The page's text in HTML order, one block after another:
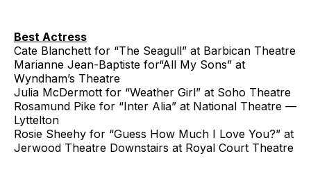
Best Actress
Cate Blanchett for “The Seagull” at Barbican Theatre
Marianne Jean-Baptiste for“All My Sons” at
Wyndham’s Theatre
Julia McDermott for “Weather Girl” at Soho Theatre
Rosamund Pike for “Inter Alia” at National Theatre —
Lyttelton
Rosie Sheehy for “Guess How Much I Love You?” at
Jerwood Theatre Downstairs at Royal Court Theatre